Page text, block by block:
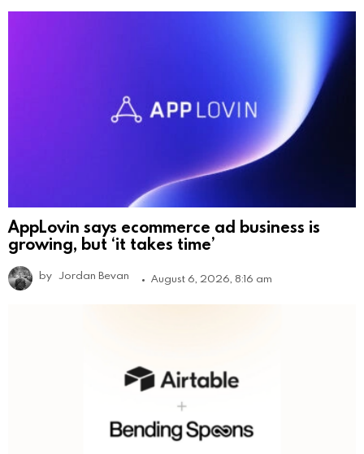
AppLovin says ecommerce ad business is
growing, but ‘it takes time’
by Jordan Bevan August 6, 2026, 8:16 am